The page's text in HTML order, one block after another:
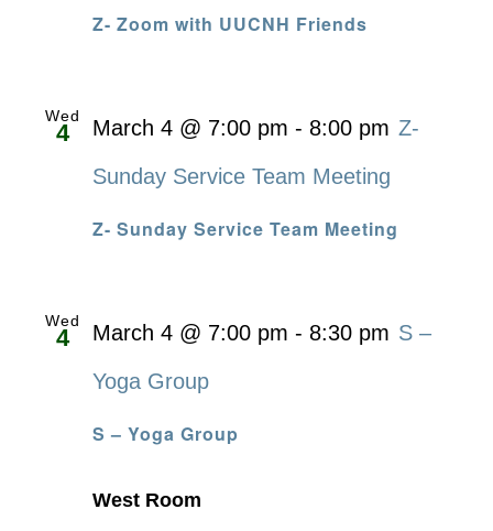
Z- Zoom with UUCNH Friends
Wed
4
Z- Sunday Service Team Meeting
March 4 @ 7:00 pm - 8:00 pm Z-
Sunday Service Team Meeting
Wed
4
S – Yoga Group
March 4 @ 7:00 pm - 8:30 pm S –
Yoga Group
West Room